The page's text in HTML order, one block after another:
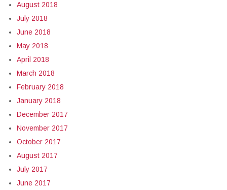
August 2018
July 2018
June 2018
May 2018
April 2018
March 2018
February 2018
January 2018
December 2017
November 2017
October 2017
August 2017
July 2017
June 2017